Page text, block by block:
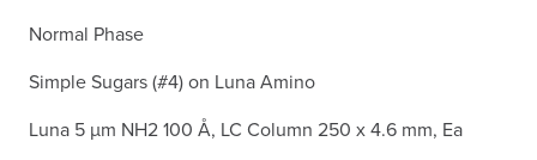
Normal Phase
Simple Sugars (#4) on Luna Amino
Luna 5 µm NH2 100 Å, LC Column 250 x 4.6 mm, Ea